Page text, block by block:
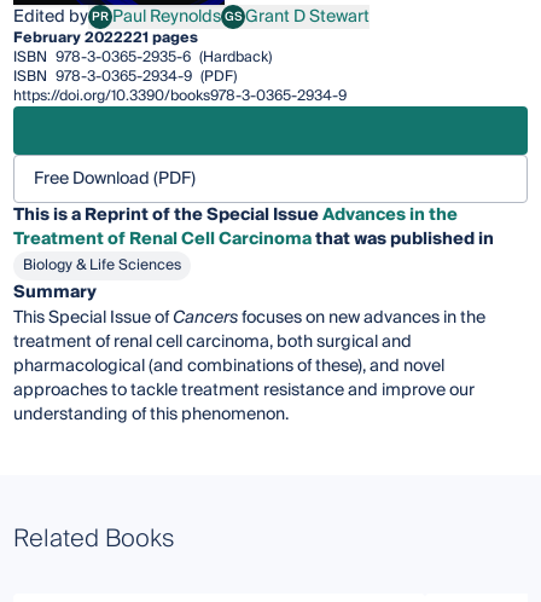
Edited byPRPaul Reynolds
Paul ReynoldsGSGrant D Stewart
Grant D Stewart
February 2022221 pages
ISBN 978-3-0365-2935-6 (Hardback)
ISBN 978-3-0365-2934-9 (PDF)
https://doi.org/10.3390/books978-3-0365-2934-9
Free Download (PDF)
This is a Reprint of the Special IssueAdvances in the
Treatment of Renal Cell Carcinomathat was published in
Biology & Life Sciences
Summary
This Special Issue ofCancersfocuses on new advances in the
treatment of renal cell carcinoma, both surgical and
pharmacological (and combinations of these), and novel
approaches to tackle treatment resistance and improve our
understanding of this phenomenon.
Related Books